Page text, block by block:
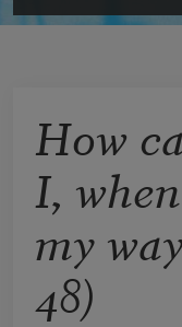
How
I,
my
48)